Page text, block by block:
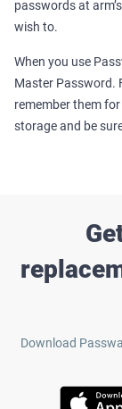
passwords at
wish to.
When you use
Master Password.
remember them
storage and be
Download